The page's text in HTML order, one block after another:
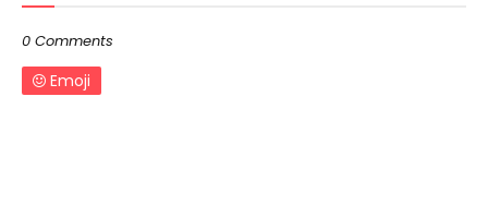
0 Comments
Emoji